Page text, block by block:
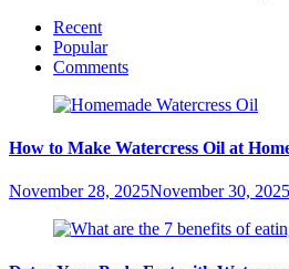
Recent
Popular
Comments
How to Make Watercress Oil at
November 28, 2025November 30, 2025